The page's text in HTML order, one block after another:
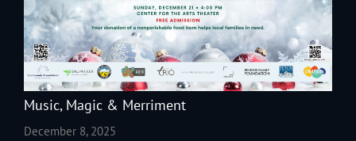
Music, Magic & Merriment
December 8, 2025